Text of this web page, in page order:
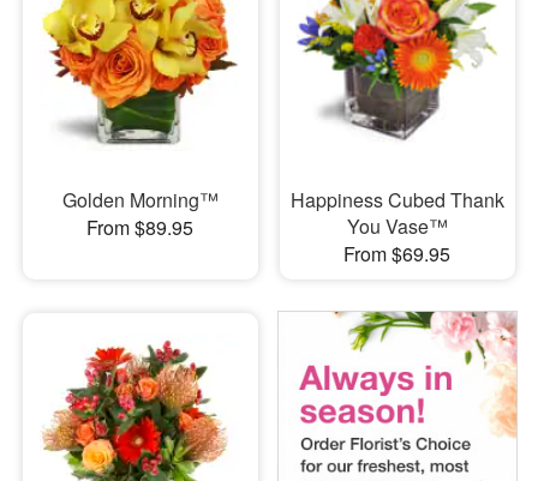
Golden Morning™
From $89.95
Happiness Cubed Thank
You Vase™
From $69.95